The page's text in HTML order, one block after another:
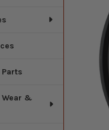
Parts
Wear &